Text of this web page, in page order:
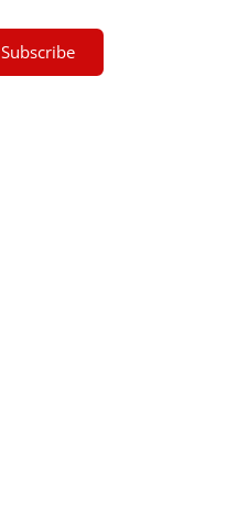
Subscribe